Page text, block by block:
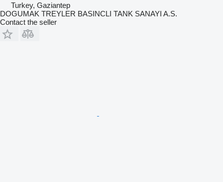
Turkey, Gaziantep
DOGUMAK TREYLER BASINCLI TANK SANAYI A.S.
Contact the seller